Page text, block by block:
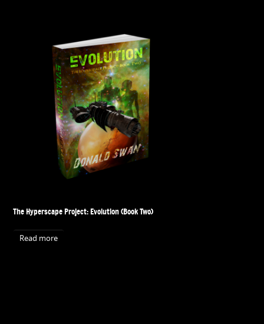
The Hyperscape Project: Evolution (Book Two)
Read more